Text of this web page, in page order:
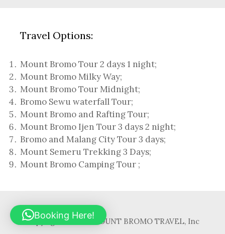
Travel Options:
Mount Bromo Tour 2 days 1 night;
Mount Bromo Milky Way;
Mount Bromo Tour Midnight;
Bromo Sewu waterfall Tour;
Mount Bromo and Rafting Tour;
Mount Bromo Ijen Tour 3 days 2 night;
Bromo and Malang City Tour 3 days;
Mount Semeru Trekking 3 Days;
Mount Bromo Camping Tour ;
Copyright © 2017. MOUNT BROMO TRAVEL, Inc
Booking Here!